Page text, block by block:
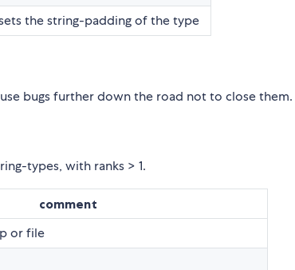
the string-padding of the type
bugs further down the road not to close them.
types, with ranks > 1.
comment
or file